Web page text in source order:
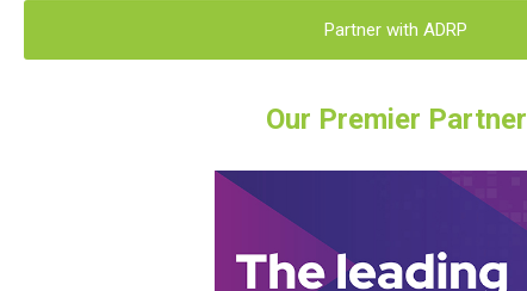
Partner with ADRP
Our Premier Partner